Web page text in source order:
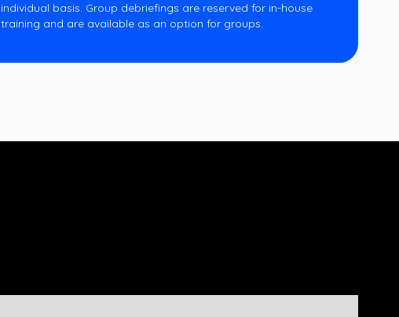
individual basis. Group debriefings are reserved for in-house
training and are available as an option for groups.